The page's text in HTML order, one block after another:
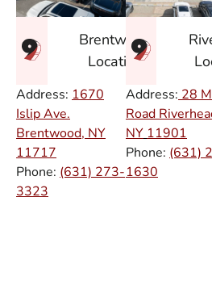
Brentwood
Location
Address: 1670
Islip Ave.
Brentwood, NY
11717
Phone: (631) 273-
3323
Address: 28
Road
NY 11901
Phone: (631)
1630